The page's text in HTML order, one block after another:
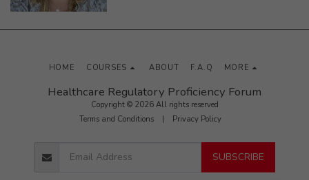
Healthcare Regulatory Proficiency Forum
Copyright © 2026 All rights reserved
Terms and Conditions | Privacy Policy
HOME COURSES ABOUT F.A.Q MORE
SUBSCRIBE